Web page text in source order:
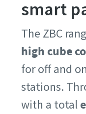
smart
The ZBC
high cube
for off and
stations.
with a total